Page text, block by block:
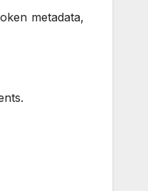
metadata,